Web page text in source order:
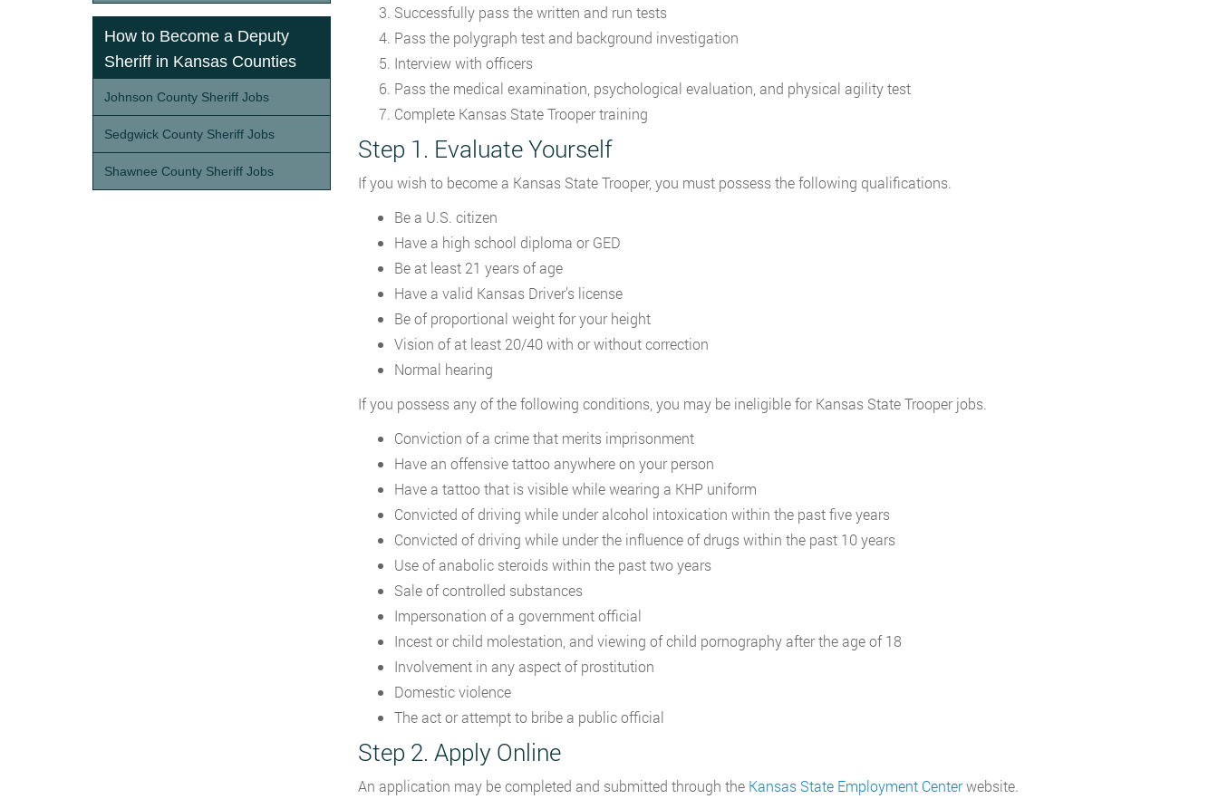
Successfully pass the written and run tests
Pass the polygraph test and background investigation
Interview with officers
Pass the medical examination, psychological evaluation, and physical agility test
Complete Kansas State Trooper training
Step 1. Evaluate Yourself
If you wish to become a Kansas State Trooper, you must possess the following qualifications.
Be a U.S. citizen
Have a high school diploma or GED
Be at least 21 years of age
Have a valid Kansas Driver’s license
Be of proportional weight for your height
Vision of at least 20/40 with or without correction
Normal hearing
If you possess any of the following conditions, you may be ineligible for Kansas State Trooper jobs.
Conviction of a crime that merits imprisonment
Have an offensive tattoo anywhere on your person
Have a tattoo that is visible while wearing a KHP uniform
Convicted of driving while under alcohol intoxication within the past five years
Convicted of driving while under the influence of drugs within the past 10 years
Use of anabolic steroids within the past two years
Sale of controlled substances
Impersonation of a government official
Incest or child molestation, and viewing of child pornography after the age of 18
Involvement in any aspect of prostitution
Domestic violence
The act or attempt to bribe a public official
Step 2. Apply Online
An application may be completed and submitted through the Kansas State Employment Centerwebsite.
How to Become a Deputy
Sheriff in Kansas Counties
Johnson County Sheriff Jobs
Sedgwick County Sheriff Jobs
Shawnee County Sheriff Jobs